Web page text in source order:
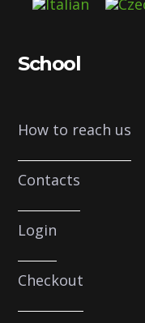
School
How to reach us
Contacts
Login
Checkout